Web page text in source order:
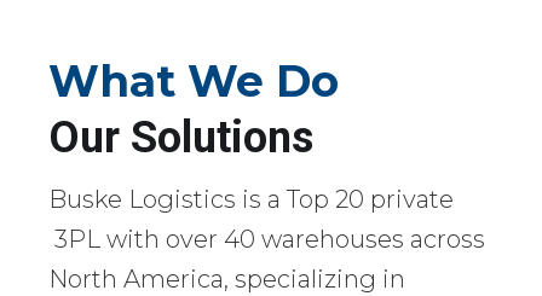
What We Do
Our Solutions
Buske Logistics is a Top 20 private
3PL with over 40 warehouses across
North America, specializing in